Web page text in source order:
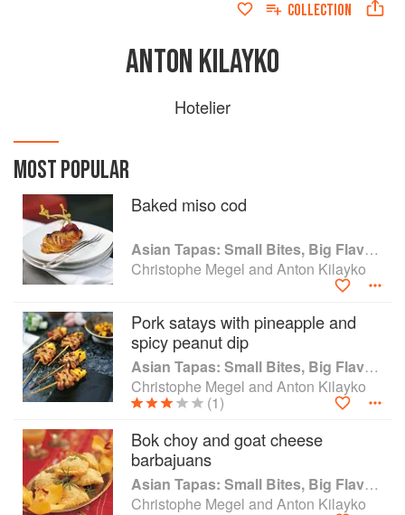
COLLECTION
ANTON KILAYKO
Hotelier
MOST POPULAR
Baked miso cod
Asian Tapas: Small Bites, Big Flavors
Christophe Megel and Anton Kilayko
Pork satays with pineapple and
spicy peanut dip
Asian Tapas: Small Bites, Big Flavors
Christophe Megel and Anton Kilayko
(1)
Bok choy and goat cheese
barbajuans
Asian Tapas: Small Bites, Big Flavors
Christophe Megel and Anton Kilayko